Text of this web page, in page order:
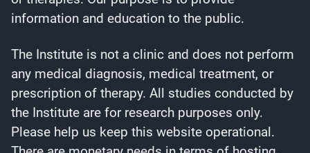
information and education to the public.
The Institute is not a clinic and does not perform
any medical diagnosis, medical treatment, or
prescription of therapy. All studies conducted by
the Institute are for research purposes only.
Please help us keep this website operational.